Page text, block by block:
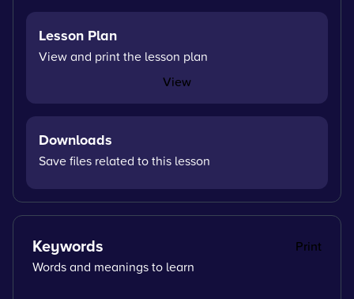
Lesson Plan
View and print the lesson plan
View
Downloads
Save files related to this lesson
Keywords
Print
Words and meanings to learn